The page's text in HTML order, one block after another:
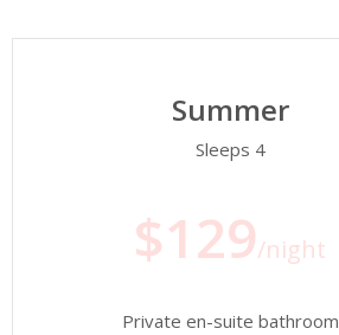
Summer
Sleeps 4
$129/night
Private en-suite bathroom